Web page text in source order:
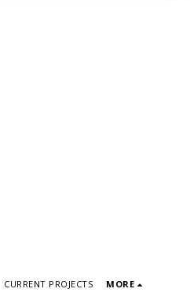
CURRENT PROJECTS MORE